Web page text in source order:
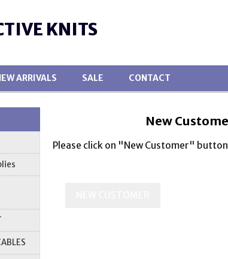
KNITS
ARRIVALS SALE CONTACT
New
Please click on "New Customer"